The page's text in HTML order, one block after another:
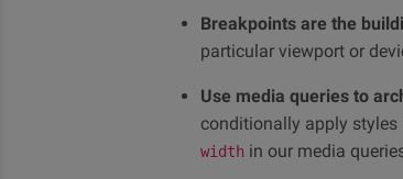
Breakpoints are the
particular viewport or
Use media queries to
conditionally apply styles
width in our media